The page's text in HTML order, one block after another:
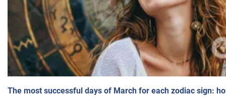
The most successful days of March for each zodiac sign: